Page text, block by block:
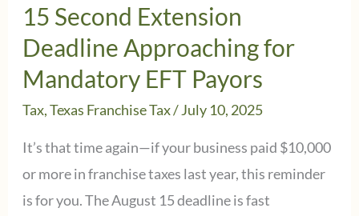
15 Second Extension
Deadline Approaching for
Mandatory EFT Payors
Tax,Texas Franchise Tax/July 10, 2025
It’s that time again—if your business paid $10,000
or more in franchise taxes last year, this reminder
is for you. The August 15 deadline is fast